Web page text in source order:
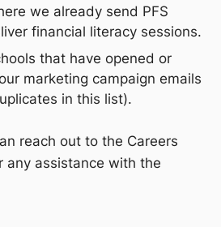
we already send PFS
financial literacy sessions.
that have opened or
marketing campaign emails
in this list).
reach out to the Careers
any assistance with the